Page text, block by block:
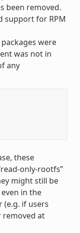
been removed.
support for RPM
were
was not in
any
these
only-rootfs”
might still be
in the
(e.g. if users
removed at